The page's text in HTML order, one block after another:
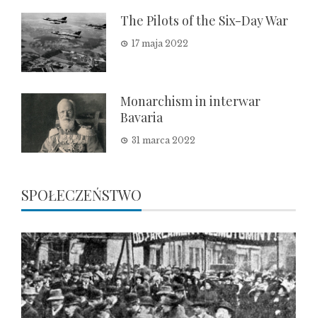
The Pilots of the Six-Day War
17 maja 2022
Monarchism in interwar
Bavaria
31 marca 2022
SPOŁECZEŃSTWO